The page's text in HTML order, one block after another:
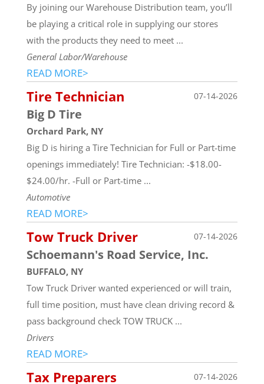
By joining our Warehouse Distribution team, you’ll
be playing a critical role in supplying our stores
with the products they need to meet ...
General Labor/Warehouse
READ MORE>
Tire Technician 07-14-2026
Big D Tire
Orchard Park, NY
Big D is hiring a Tire Technician for Full or Part-time
openings immediately! Tire Technician: -$18.00-
$24.00/hr. -Full or Part-time ...
Automotive
READ MORE>
Tow Truck Driver 07-14-2026
Schoemann's Road Service, Inc.
BUFFALO, NY
Tow Truck Driver wanted experienced or will train,
full time position, must have clean driving record &
pass background check TOW TRUCK ...
Drivers
READ MORE>
Tax Preparers 07-14-2026